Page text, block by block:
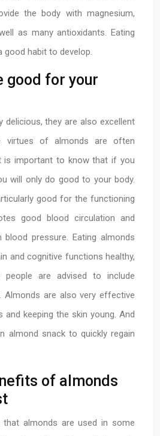
the body with magnesium,
as many antioxidants. Eating
good habit to develop.
good for your
delicious, they are also excellent
virtues of almonds are often
is important to know that if you
will only do good to your body.
good for the functioning
good blood circulation and
pressure. Eating almonds
and cognitive functions healthy,
are advised to include
Almonds are also very effective
and keeping the skin young. And
almond snack to quickly regain
of almonds
almonds are used in some